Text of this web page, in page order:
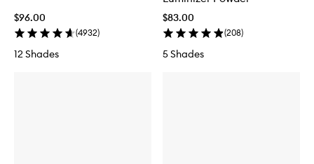
$96.00
(4932)
12 Shades
$83.00
(208)
5 Shades